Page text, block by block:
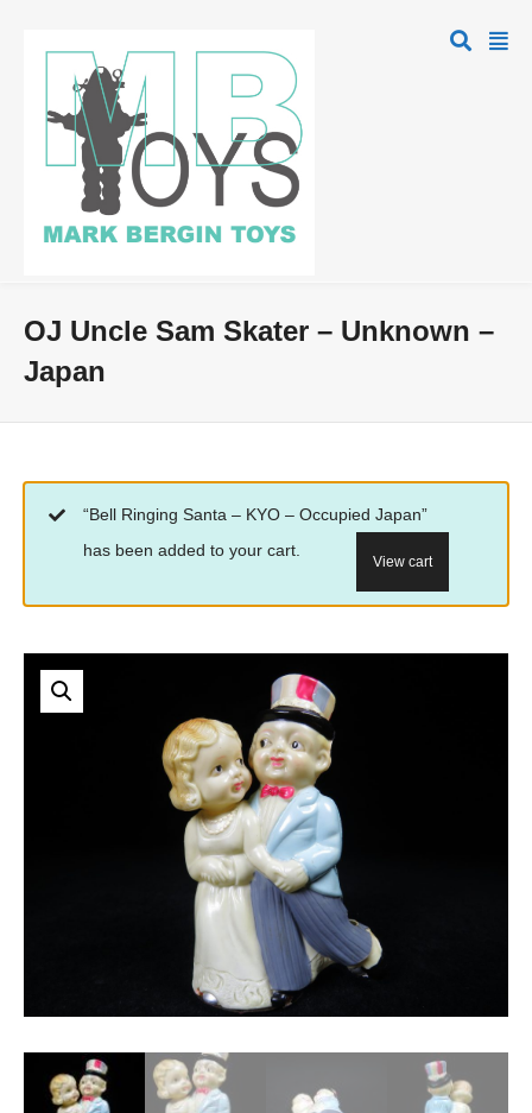
OJ Uncle Sam Skater – Unknown –
Japan
“Bell Ringing Santa – KYO – Occupied Japan”
has been added to your cart.
View cart